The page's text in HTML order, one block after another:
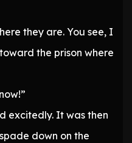
they are. You see, I
the prison where
excitedly. It was then
down on the